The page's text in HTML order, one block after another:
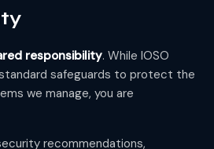
responsibility. While IOSO
safeguards to protect the
we manage, you are
recommendations,